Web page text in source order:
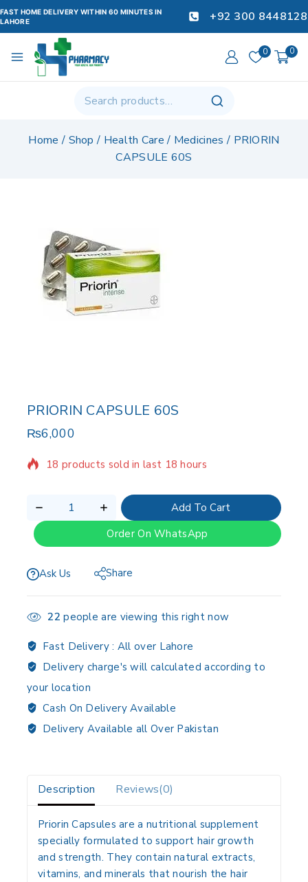
FAST HOME DELIVERY WITHIN 60 MINUTES IN
LAHORE
+92 300 8448128
0 0
Home / Shop / Health Care / Medicines / PRIORIN
CAPSULE 60S
PRIORIN CAPSULE 60S
₨6,000
18 products sold in last 18 hours
Add To Cart
Order On WhatsApp
Ask Us Share
22 people are viewing this right now
Fast Delivery : All over Lahore
Delivery charge's will calculated according to
your location
Cash On Delivery Available
Delivery Available all Over Pakistan
Description Reviews(0)
Priorin Capsules are a nutritional supplement
specially formulated to support hair growth
and strength. They contain natural extracts,
vitamins, and minerals that nourish the hair